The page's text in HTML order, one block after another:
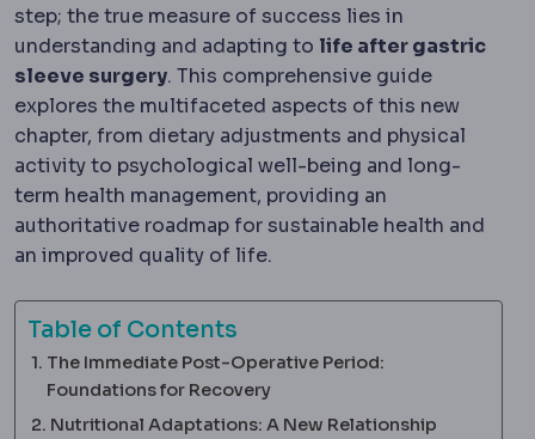
step; the true measure of success lies in
understanding and adapting to life after gastric
sleeve surgery. This comprehensive guide
explores the multifaceted aspects of this new
chapter, from dietary adjustments and physical
activity to psychological well-being and long-
term health management, providing an
authoritative roadmap for sustainable health and
an improved quality of life.
Table of Contents
The Immediate Post-Operative Period:
Foundations for Recovery
Nutritional Adaptations: A New Relationship